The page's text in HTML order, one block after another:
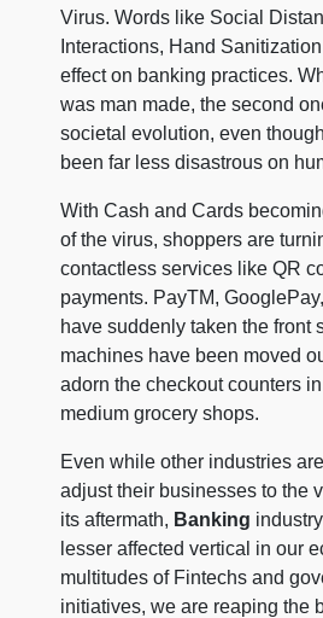
Virus. Words like Social
Interactions, Hand
effect on banking practices.
was man made, the second
societal evolution, even
been far less disastrous on
With Cash and Cards
of the virus, shoppers are
contactless services like QR
payments. PayTM,
have suddenly taken the front
machines have been moved
adorn the checkout counters
medium grocery shops.
Even while other industries
adjust their businesses to the
its aftermath, Banking
lesser affected vertical in our
multitudes of Fintechs and
initiatives, we are reaping the